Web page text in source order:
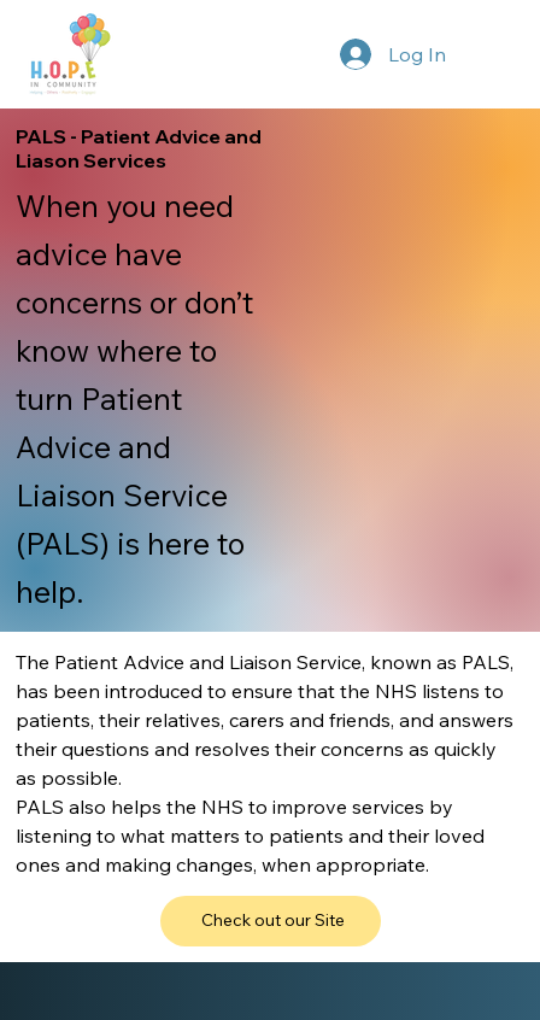
Log In
PALS - Patient Advice and
Liason Services
When you need
advice have
concerns or don’t
know where to
turn Patient
Advice and
Liaison Service
(PALS) is here to
help.
The Patient Advice and Liaison Service, known as PALS,
has been introduced to ensure that the NHS listens to
patients, their relatives, carers and friends, and answers
their questions and resolves their concerns as quickly
as possible.
PALS also helps the NHS to improve services by
listening to what matters to patients and their loved
ones and making changes, when appropriate.
Check out our Site